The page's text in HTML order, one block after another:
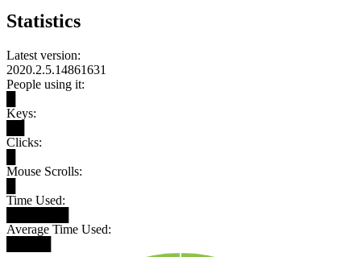
Statistics
Latest version:
2020.2.5.14861631
People using it:
Keys:
Clicks:
Mouse Scrolls:
Time Used:
Average Time Used: